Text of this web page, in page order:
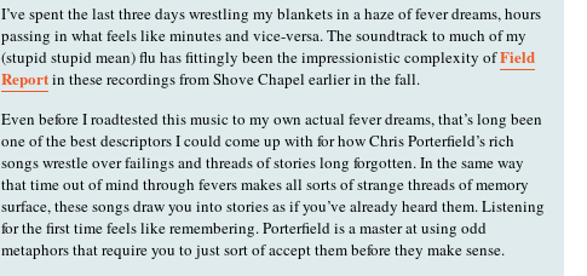
I’ve spent the last three days wrestling my blankets in a haze of fever dreams, hours
passing in what feels like minutes and vice-versa. The soundtrack to much of my
(stupid stupid mean) flu has fittingly been the impressionistic complexity ofField
Reportin these recordings from Shove Chapel earlier in the fall.
Even before I roadtested this music to my own actual fever dreams, that’s long been
one of the best descriptors I could come up with for how Chris Porterfield’s rich
songs wrestle over failings and threads of stories long forgotten. In the same way
that time out of mind through fevers makes all sorts of strange threads of memory
surface, these songs draw you into stories as if you’ve already heard them. Listening
for the first time feels like remembering. Porterfield is a master at using odd
metaphors that require you to just sort of accept them before they make sense.